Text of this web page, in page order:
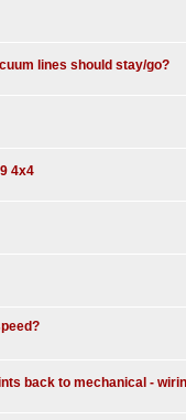
lines should stay/go?
4x4
back to mechanical -